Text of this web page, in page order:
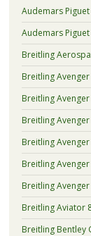
Audemars
Audemars Piguet
Breitling
Breitling
Breitling
Breitling
Breitling Avenger
Breitling
Breitling
Breitling Aviator
Breitling Bentley